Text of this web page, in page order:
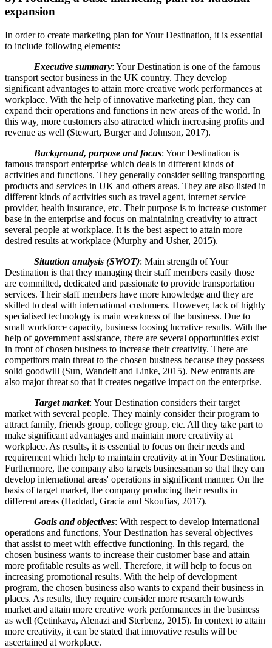
expansion
In order to create marketing plan for Your Destination, it is essential
to include following elements:
Executive summary: Your Destination is one of the famous
transport sector business in the UK country. They develop
significant advantages to attain more creative work performances at
workplace. With the help of innovative marketing plan, they can
expand their operations and functions in new areas of the world. In
this way, more customers also attracted which increasing profits and
revenue as well (Stewart, Burger and Johnson, 2017).
Background, purpose and focus: Your Destination is
famous transport enterprise which deals in different kinds of
activities and functions. They generally consider selling transporting
products and services in UK and others areas. They are also listed in
different kinds of activities such as travel agent, internet service
provider, health insurance, etc. Their purpose is to increase customer
base in the enterprise and focus on maintaining creativity to attract
several people at workplace. It is the best aspect to attain more
desired results at workplace (Murphy and Usher, 2015).
Situation analysis (SWOT): Main strength of Your
Destination is that they managing their staff members easily those
are committed, dedicated and passionate to provide transportation
services. Their staff members have more knowledge and they are
skilled to deal with international customers. However, lack of highly
specialised technology is main weakness of the business. Due to
small workforce capacity, business loosing lucrative results. With the
help of government assistance, there are several opportunities exist
in front of chosen business to increase their creativity. There are
competitors main threat to the chosen business because they possess
solid goodwill (Sun, Wandelt and Linke, 2015). New entrants are
also major threat so that it creates negative impact on the enterprise.
Target market: Your Destination considers their target
market with several people. They mainly consider their program to
attract family, friends group, college group, etc. All they take part to
make significant advantages and maintain more creativity at
workplace. As results, it is essential to focus on their needs and
requirement which help to maintain creativity at in Your Destination.
Furthermore, the company also targets businessman so that they can
develop international areas' operations in significant manner. On the
basis of target market, the company producing their results in
different areas (Haddad, Gracia and Skoufias, 2017).
Goals and objectives: With respect to develop international
operations and functions, Your Destination has several objectives
that assist to meet with effective functioning. In this regard, the
chosen business wants to increase their customer base and attain
more profitable results as well. Therefore, it will help to focus on
increasing promotional results. With the help of development
program, the chosen business also wants to expand their business in
places. As results, they require consider more research towards
market and attain more creative work performances in the business
as well (Çetinkaya, Alenazi and Sterbenz, 2015). In context to attain
more creativity, it can be stated that innovative results will be
ascertained at workplace.